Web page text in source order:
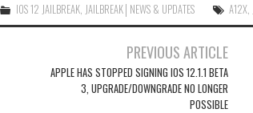
IOS 12 JAILBREAK JAILBREAK│NEWS & UPDATES A12X
navigation
PREVIOUS ARTICLE
APPLE HAS STOPPED SIGNING IOS 12.1.1 BETA
3, UPGRADE/DOWNGRADE NO LONGER
POSSIBLE